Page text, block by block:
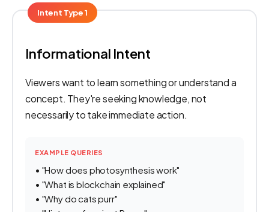
Intent Type 1
Informational Intent
Viewers want to learn something or understand a
concept. They're seeking knowledge, not
necessarily to take immediate action.
EXAMPLE QUERIES
• "How does photosynthesis work"
• "What is blockchain explained"
• "Why do cats purr"